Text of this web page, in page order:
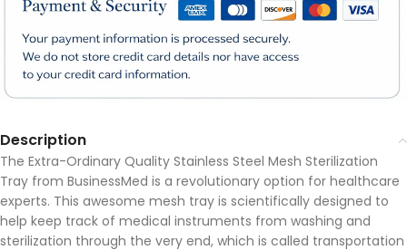
Description
The Extra-Ordinary Quality Stainless Steel Mesh Sterilization
Tray from BusinessMed is a revolutionary option for healthcare
experts. This awesome mesh tray is scientifically designed to
help keep track of medical instruments from washing and
sterilization through the very end, which is called transportation